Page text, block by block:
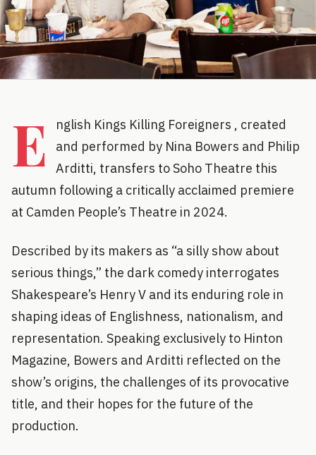
E
nglish Kings Killing Foreigners , created
and performed by Nina Bowers and Philip
Arditti, transfers to Soho Theatre this
autumn following a critically acclaimed premiere
at Camden People’s Theatre in 2024.
Described by its makers as “a silly show about
serious things,” the dark comedy interrogates
Shakespeare’s Henry V and its enduring role in
shaping ideas of Englishness, nationalism, and
representation. Speaking exclusively to Hinton
Magazine, Bowers and Arditti reflected on the
show’s origins, the challenges of its provocative
title, and their hopes for the future of the
production.